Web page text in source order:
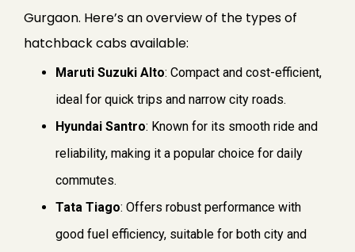
Gurgaon. Here’s an overview of the types of
hatchback cabs available:
Maruti Suzuki Alto: Compact and cost-efficient,
ideal for quick trips and narrow city roads.
Hyundai Santro: Known for its smooth ride and
reliability, making it a popular choice for daily
commutes.
Tata Tiago: Offers robust performance with
good fuel efficiency, suitable for both city and